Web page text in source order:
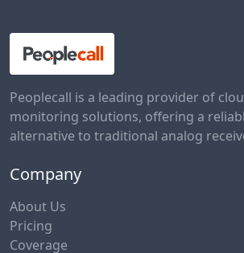
Peoplecall is a leading provider of
monitoring solutions, offering a
alternative to traditional analog
Company
About Us
Pricing
Coverage